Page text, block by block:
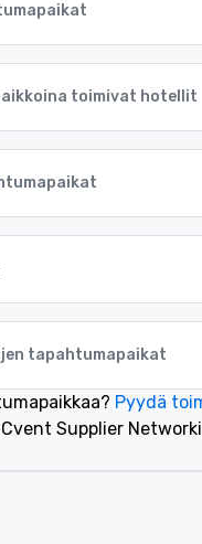
toimivat hotellit
tapahtumapaikat
Pyydä
Cvent Supplier